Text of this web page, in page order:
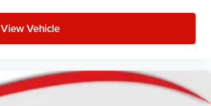
View Vehicle